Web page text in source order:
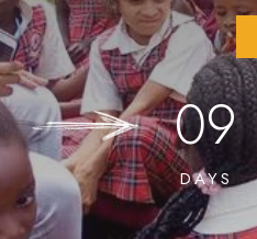
09
DAYS